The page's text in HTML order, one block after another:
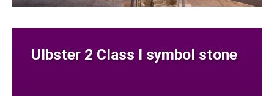
Ulbster 2 Class I symbol stone